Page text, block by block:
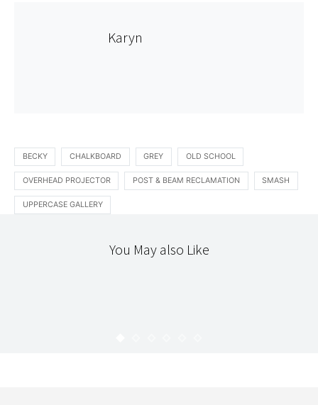
Karyn
BECKY CHALKBOARD GREY OLD SCHOOL
OVERHEAD PROJECTOR POST & BEAM RECLAMATION SMASH
UPPERCASE GALLERY
You May also Like